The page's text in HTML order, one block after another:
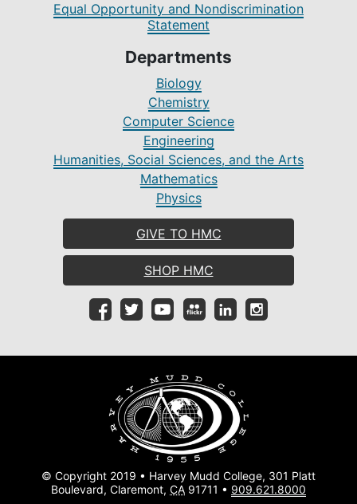
Equal Opportunity and Nondiscrimination
Statement
Departments
Biology
Chemistry
Computer Science
Engineering
Humanities, Social Sciences, and the Arts
Mathematics
Physics
GIVE TO HMC
SHOP HMC
© Copyright 2019 • Harvey Mudd College, 301 Platt
Boulevard, Claremont, CA 91711 • 909.621.8000